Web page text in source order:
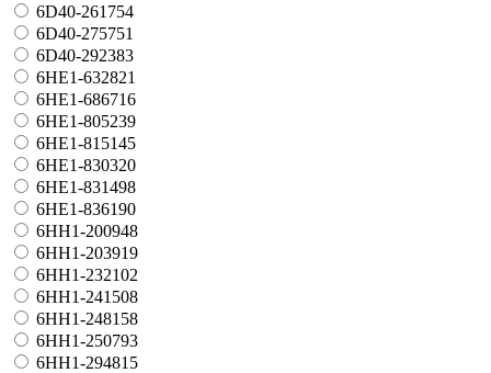
6D40-261754
6D40-275751
6D40-292383
6HE1-632821
6HE1-686716
6HE1-805239
6HE1-815145
6HE1-830320
6HE1-831498
6HE1-836190
6HH1-200948
6HH1-203919
6HH1-232102
6HH1-241508
6HH1-248158
6HH1-250793
6HH1-294815